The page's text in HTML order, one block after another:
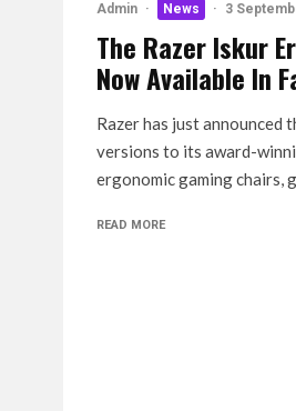
Admin · News · 3
The Razer Iskur
Now Available In
Razer has just announced
versions to its award-
ergonomic gaming chairs,
READ MORE